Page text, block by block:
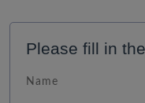
Please fill in